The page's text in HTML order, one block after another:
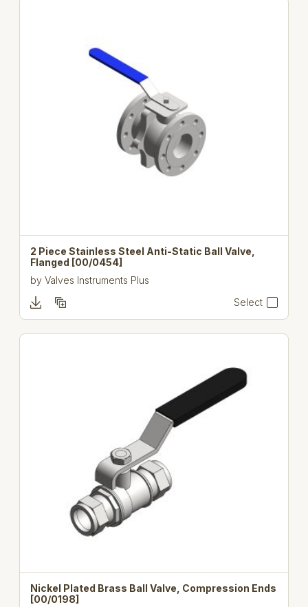
2 Piece Stainless Steel Anti-Static Ball Valve,
Flanged [00/0454]
byValves Instruments Plus
Select
Nickel Plated Brass Ball Valve, Compression Ends
[00/0198]